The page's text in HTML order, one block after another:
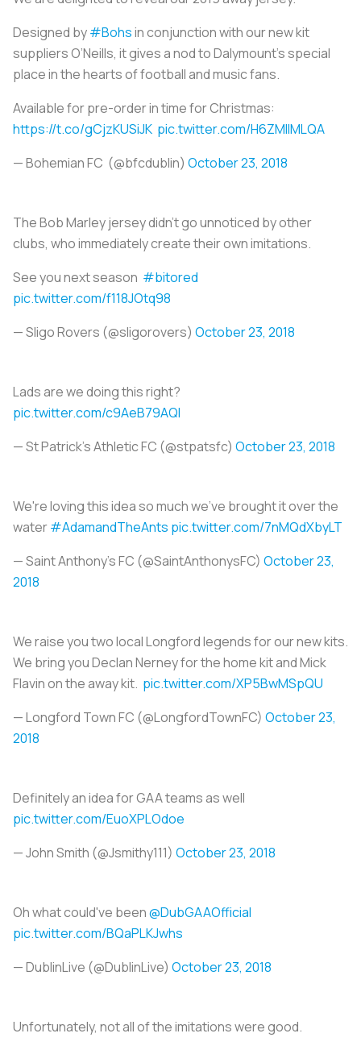
Designed by#Bohsin conjunction with our new kit
suppliers O’Neills, it gives a nod to Dalymount's special
place in the hearts of football and music fans.
Available for pre-order in time for Christmas:
https://t.co/gCjzKUSiJK pic.twitter.com/H6ZMlIMLQA
— Bohemian FC (@bfcdublin) October 23, 2018
The Bob Marley jersey didn’t go unnoticed by other
clubs, who immediately create their own imitations.
See you next season #bitored
pic.twitter.com/f118JOtq98
— Sligo Rovers (@sligorovers) October 23, 2018
Lads are we doing this right?
pic.twitter.com/c9AeB79AQl
— St Patrick's Athletic FC (@stpatsfc) October 23, 2018
We're loving this idea so much we've brought it over the
water#AdamandTheAnts pic.twitter.com/7nMQdXbyLT
— Saint Anthony's FC (@SaintAnthonysFC) October 23,
2018
We raise you two local Longford legends for our new kits.
We bring you Declan Nerney for the home kit and Mick
Flavin on the away kit. pic.twitter.com/XP5BwMSpQU
— Longford Town FC (@LongfordTownFC) October 23,
2018
Definitely an idea for GAA teams as well
pic.twitter.com/EuoXPLOdoe
— John Smith (@Jsmithy111) October 23, 2018
Oh what could've been@DubGAAOfficial
pic.twitter.com/BQaPLKJwhs
— DublinLive (@DublinLive) October 23, 2018
Unfortunately, not all of the imitations were good.